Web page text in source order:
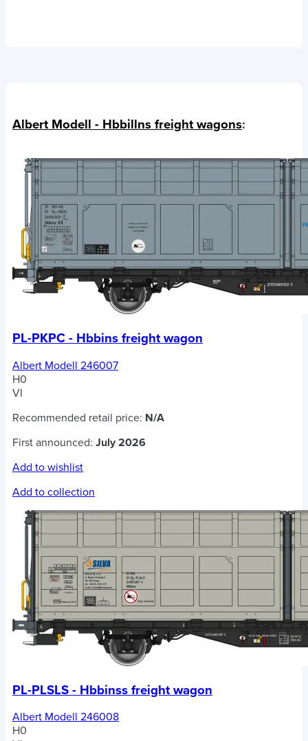
Albert Modell - Hbbillns freight wagons:
PL-PKPC - Hbbins freight wagon
Albert Modell 246007
H0
VI
Recommended retail price: N/A
First announced: July 2026
Add to wishlist
Add to collection
PL-PLSLS - Hbbinss freight wagon
Albert Modell 246008
H0